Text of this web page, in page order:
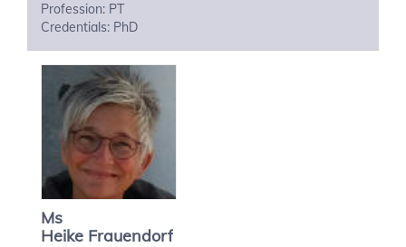
Profession: PT
Credentials: PhD
Ms
Heike Frauendorf